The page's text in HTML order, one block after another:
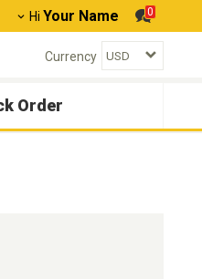
Hi Your Name 0
Currency
Order